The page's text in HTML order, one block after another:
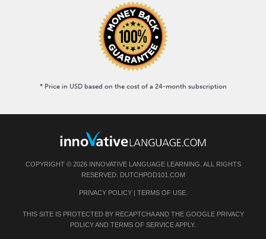
* Price in USD based on the cost of a 24-month subscription
COPYRIGHT © 2026 INNOVATIVE LANGUAGE LEARNING. ALL RIGHTS
RESERVED. DUTCHPOD101.COM
PRIVACY POLICY| TERMS OF USE.
THIS SITE IS PROTECTED BY RECAPTCHA AND THE GOOGLE PRIVACY
POLICYAND TERMS OF SERVICEAPPLY.